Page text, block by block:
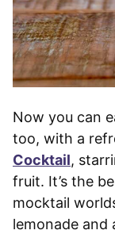
Now you can
too, with a
Cocktail,
fruit. It’s the
mocktail
lemonade